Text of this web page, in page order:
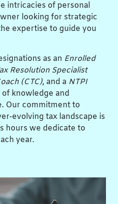
intricacies of personal
looking for strategic
expertise to guide you
as an Enrolled
Resolution Specialist
(CTC), and a NTPI
knowledge and
Our commitment to
evolving tax landscape is
hours we dedicate to
year.